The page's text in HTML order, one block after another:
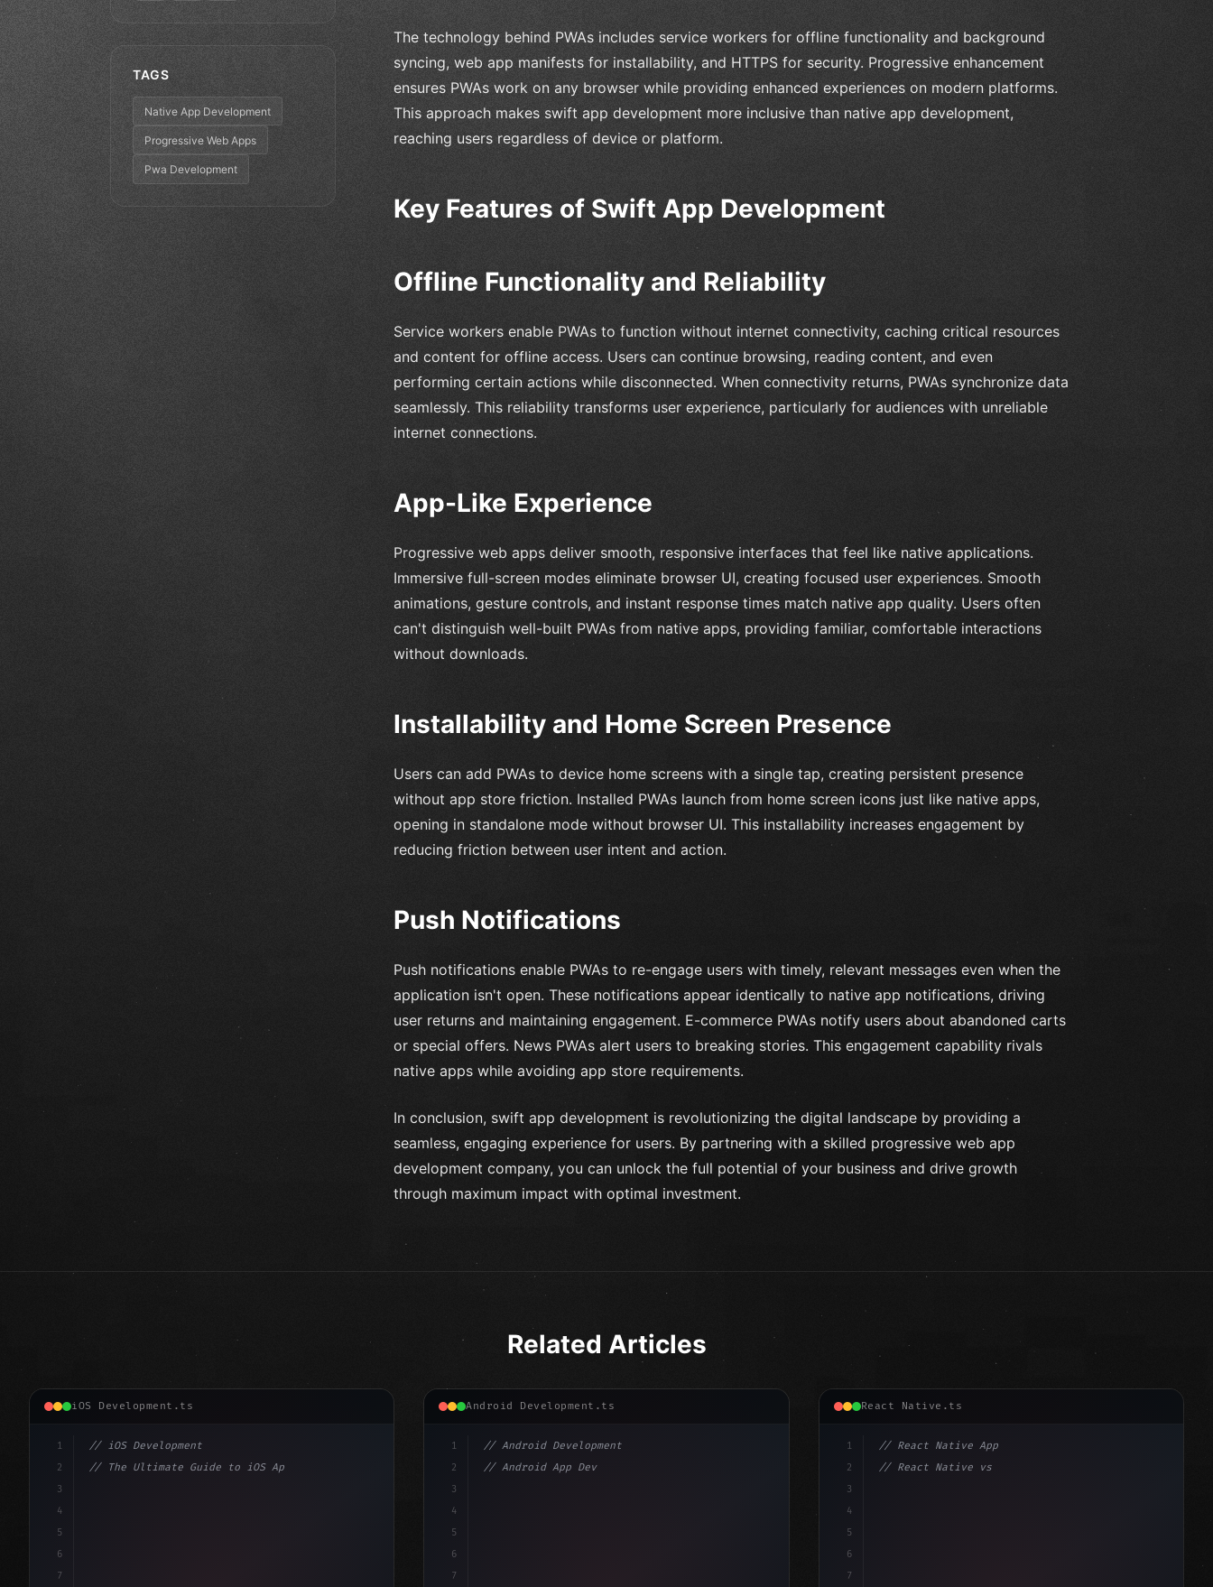
TAGS
Native App Development
Progressive Web Apps
Pwa Development
The technology behind PWAs includes service workers for offline functionality and background
syncing, web app manifests for installability, and HTTPS for security. Progressive enhancement
ensures PWAs work on any browser while providing enhanced experiences on modern platforms.
This approach makes swift app development more inclusive than native app development,
reaching users regardless of device or platform.
Key Features of Swift App Development
Offline Functionality and Reliability
Service workers enable PWAs to function without internet connectivity, caching critical resources
and content for offline access. Users can continue browsing, reading content, and even
performing certain actions while disconnected. When connectivity returns, PWAs synchronize data
seamlessly. This reliability transforms user experience, particularly for audiences with unreliable
internet connections.
App-Like Experience
Progressive web apps deliver smooth, responsive interfaces that feel like native applications.
Immersive full-screen modes eliminate browser UI, creating focused user experiences. Smooth
animations, gesture controls, and instant response times match native app quality. Users often
can't distinguish well-built PWAs from native apps, providing familiar, comfortable interactions
without downloads.
Installability and Home Screen Presence
Users can add PWAs to device home screens with a single tap, creating persistent presence
without app store friction. Installed PWAs launch from home screen icons just like native apps,
opening in standalone mode without browser UI. This installability increases engagement by
reducing friction between user intent and action.
Push Notifications
Push notifications enable PWAs to re-engage users with timely, relevant messages even when the
application isn't open. These notifications appear identically to native app notifications, driving
user returns and maintaining engagement. E-commerce PWAs notify users about abandoned carts
or special offers. News PWAs alert users to breaking stories. This engagement capability rivals
native apps while avoiding app store requirements.
In conclusion, swift app development is revolutionizing the digital landscape by providing a
seamless, engaging experience for users. By partnering with a skilled progressive web app
development company, you can unlock the full potential of your business and drive growth
through maximum impact with optimal investment.
Related Articles
iOS Development.ts
1
2
3
4
5
6
7
// iOS Development
// The Ultimate Guide to iOS App Developmen...
>var isLoaded =
Android Development.ts
1
2
3
4
5
6
7
// Android Development
// Android App Development with Kotlin: Com...
React Native.ts
1
2
3
4
5
6
7
// React Native App
// React Native vs Flutter in 2026: Which F...